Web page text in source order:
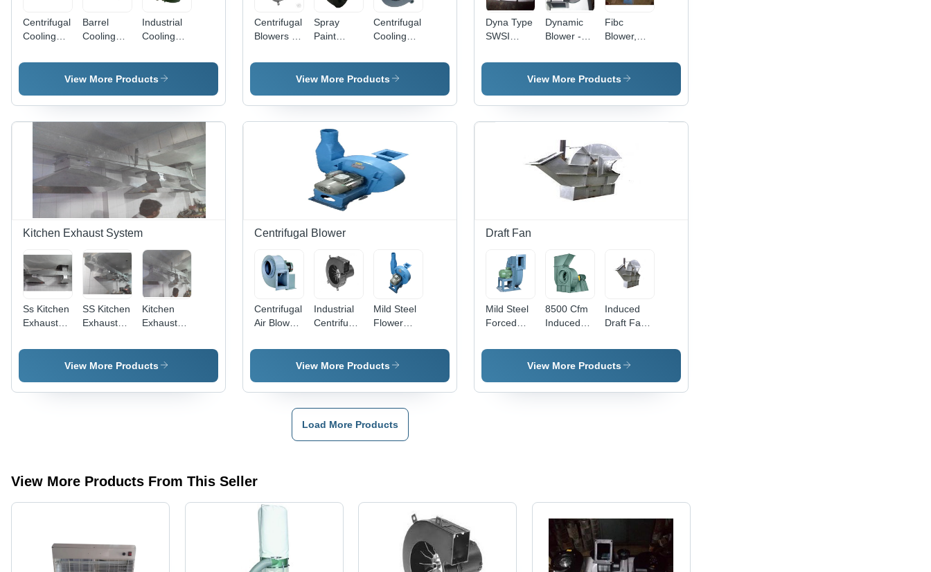
Centrifugal
Cooling
Application:
Barrel
Cooling
Application:
Industrial
Industrial
Cooling
4894
Certified,
to 150,000
M3/hr
Capacity,
10 to 1500
mm Wg
Pressure |
High
Efficiency,
Vibration
Less
Long
Bearing
Life
View More Products
Centrifugal
Blowers -
Quality
Technology
| Versatile
Spray
Paint
Centrifugal
Blower
Centrifugal
Cooling
Blower
Type:
Blower
View More Products
Dyna Type
SWSI
Dynamic
Blower -
Grade
Design |
Quality,
Long
Performance
Fibc
Blower,
Industrial
View More Products
Kitchen Exhaust System
Ss Kitchen
Exhaust
Color:
SS Kitchen
Exhaust
System
Kitchen
Exhaust
Ducts
View More Products
Centrifugal Blower
Centrifugal
Air Blower
Steel,
Grey Color
Motor,
Volt
Operation
Industrial
Centrifugal
Color:
Grey
Mild Steel
Flower
Blower -
Application:
View More Products
Draft Fan
Mild Steel
Forced
Color: Blue
8500 Cfm
Induced
Blade
Diameter:
172 Mm
Induced
Draft Fans
Quality
Raw
Advanced
View More Products
Load More Products
View More Products From This Seller